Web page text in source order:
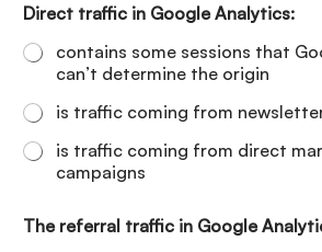
Direct traffic in Google Analytics:
contains some sessions that
can’t determine the origin
is traffic coming from
is traffic coming from direct
campaigns
The referral traffic in Google